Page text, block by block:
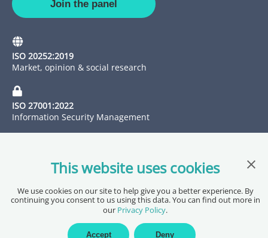
Join the panel
ISO 20252:2019
Market, opinion & social research
ISO 27001:2022
Information Security Management
Copyright @ 2026 Pureprofile Ltd
Privacy PolicyTerms of ServiceData Processing Agreement
This website uses cookies
We use cookies on our site to help give you a better experience. By
continuing you consent to us using this data. You can find out more in
our Privacy Policy.
Accept Deny